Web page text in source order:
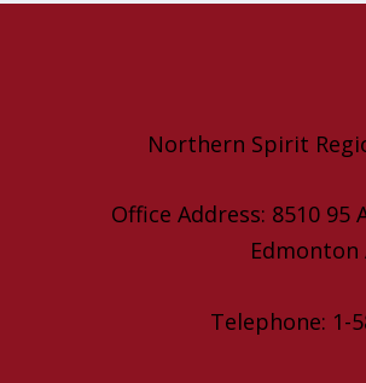
Northern Spirit
Office Address: 8510 95
Edmonton
Telephone: 1-